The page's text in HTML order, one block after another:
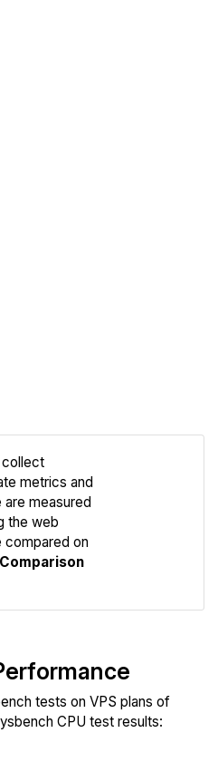
collect
metrics and
measured
the web
compared on
tests on VPS plans of
CPU test results: